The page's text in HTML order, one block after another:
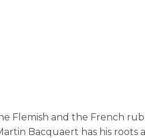
Flemish and the French
Bacquaert has his roots